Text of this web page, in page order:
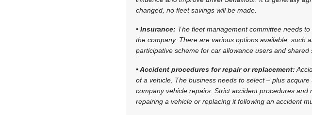
changed, no fleet savings will be made.
• Insurance: The fleet management committee needs
the company. There are various options available, such
participative scheme for car allowance users and shared
• Accident procedures for repair or replacement:
of a vehicle. The business needs to select – plus
company vehicle repairs. Strict accident procedures
repairing a vehicle or replacing it following an accident